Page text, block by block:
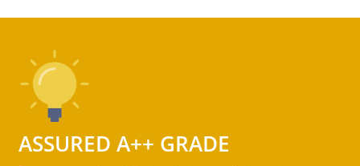
ASSURED A++ GRADE